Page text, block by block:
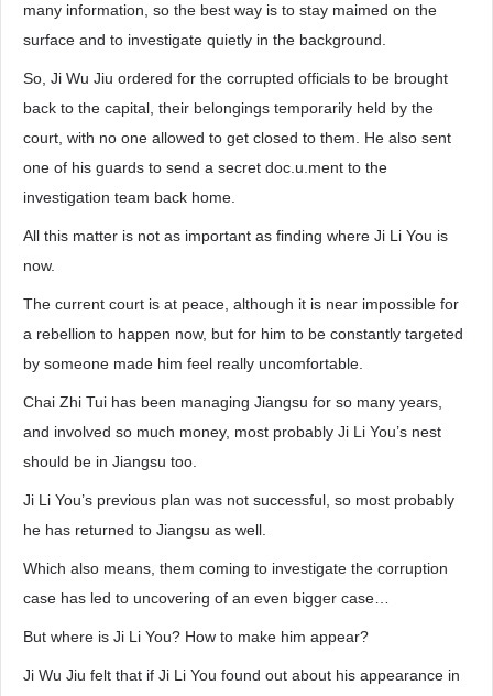
many information, so the best way is to stay maimed on the
surface and to investigate quietly in the background.
So, Ji Wu Jiu ordered for the corrupted officials to be brought
back to the capital, their belongings temporarily held by the
court, with no one allowed to get closed to them. He also sent
one of his guards to send a secret doc.u.ment to the
investigation team back home.
All this matter is not as important as finding where Ji Li You is
now.
The current court is at peace, although it is near impossible for
a rebellion to happen now, but for him to be constantly targeted
by someone made him feel really uncomfortable.
Chai Zhi Tui has been managing Jiangsu for so many years,
and involved so much money, most probably Ji Li You’s nest
should be in Jiangsu too.
Ji Li You’s previous plan was not successful, so most probably
he has returned to Jiangsu as well.
Which also means, them coming to investigate the corruption
case has led to uncovering of an even bigger case…
But where is Ji Li You? How to make him appear?
Ji Wu Jiu felt that if Ji Li You found out about his appearance in